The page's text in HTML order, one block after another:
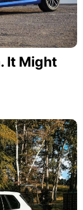
It Might